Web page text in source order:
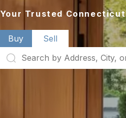
Your Trusted
Buy Sell